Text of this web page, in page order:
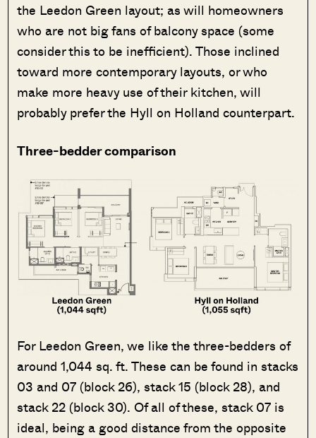
the Leedon Green layout; as will homeowners
who are not big fans of balcony space (some
consider this to be inefficient). Those inclined
toward more contemporary layouts, or who
make more heavy use of their kitchen, will
probably prefer the Hyll on Holland counterpart.
Three-bedder comparison
For Leedon Green, we like the three-bedders of
around 1,044 sq. ft. These can be found in stacks
03 and 07 (block 26), stack 15 (block 28), and
stack 22 (block 30). Of all of these, stack 07 is
ideal, being a good distance from the opposite